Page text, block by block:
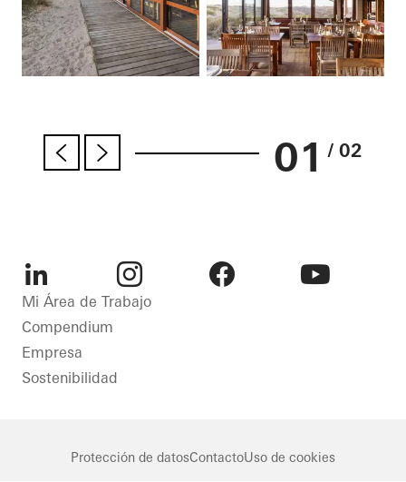
01 / 02
LinkedIn Instagram
Mi Área de Trabajo
Compendium
Empresa
Sostenibilidad
Protección de datosContactoUso de cookies